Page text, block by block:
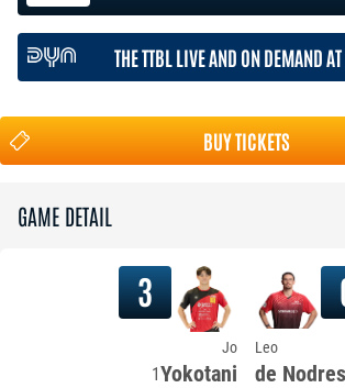
THE TTBL LIVE AND ON DEMAND
BUY TICKETS
GAME DETAIL
3
Jo
1Yokotani
Leo
de